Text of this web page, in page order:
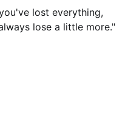
lost everything,
lose a little more."